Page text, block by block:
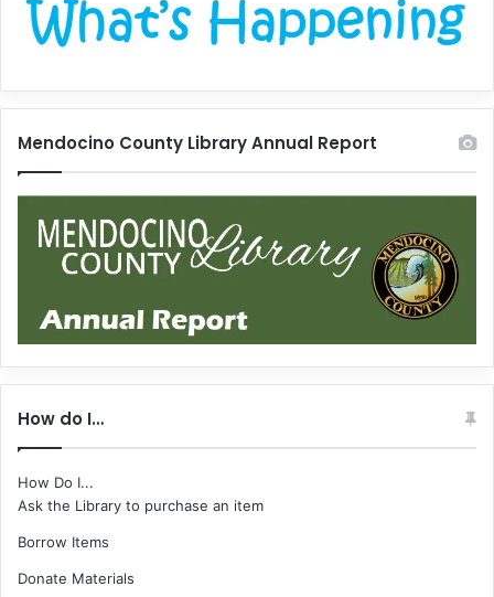
Mendocino County Library Annual Report
How do I…
How Do I...
Ask the Library to purchase an item
Borrow Items
Donate Materials